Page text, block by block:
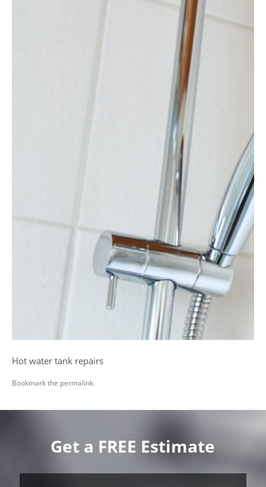
Hot water tank repairs
Bookmark the permalink.
Get a FREE Estimate